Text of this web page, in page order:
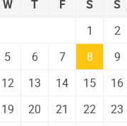
W T F S
S
1
2
5 6 7 8
9
12 13 14 15
16
19 20 21 22
23